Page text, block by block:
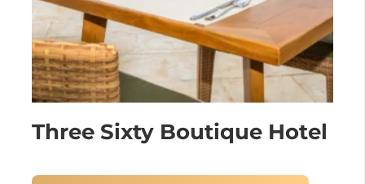
Three Sixty Boutique Hotel